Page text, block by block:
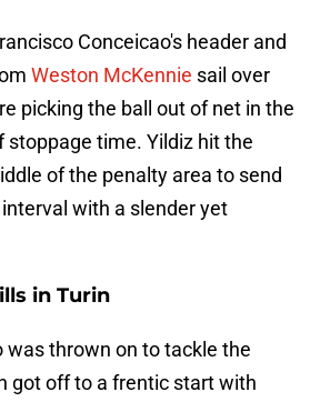
Conceicao's header and
Weston McKennie sail over
picking the ball out of net in the
stoppage time. Yildiz hit the
of the penalty area to send
with a slender yet
in Turin
was thrown on to tackle the
got off to a frentic start with